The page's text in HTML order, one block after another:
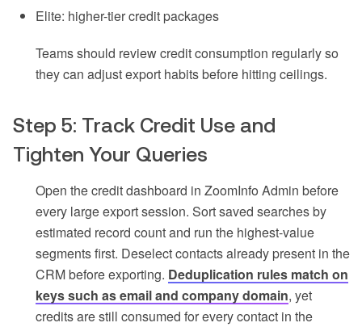
Elite: higher-tier credit packages
Teams should review credit consumption regularly so
they can adjust export habits before hitting ceilings.
Step 5: Track Credit Use and
Tighten Your Queries
Open the credit dashboard in ZoomInfo Admin before
every large export session. Sort saved searches by
estimated record count and run the highest-value
segments first. Deselect contacts already present in the
CRM before exporting. Deduplication rules match on
keys such as email and company domain, yet
credits are still consumed for every contact in the